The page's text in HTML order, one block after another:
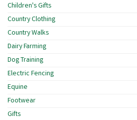
Children's Gifts
Country Clothing
Country Walks
Dairy Farming
Dog Training
Electric Fencing
Equine
Footwear
Gifts